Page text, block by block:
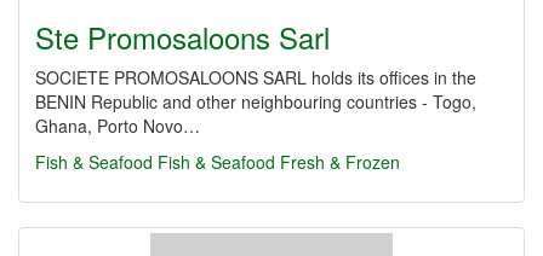
Ste Promosaloons Sarl
SOCIETE PROMOSALOONS SARL holds its offices in the
BENIN Republic and other neighbouring countries - Togo,
Ghana, Porto Novo…
Fish & Seafood Fish & Seafood Fresh & Frozen